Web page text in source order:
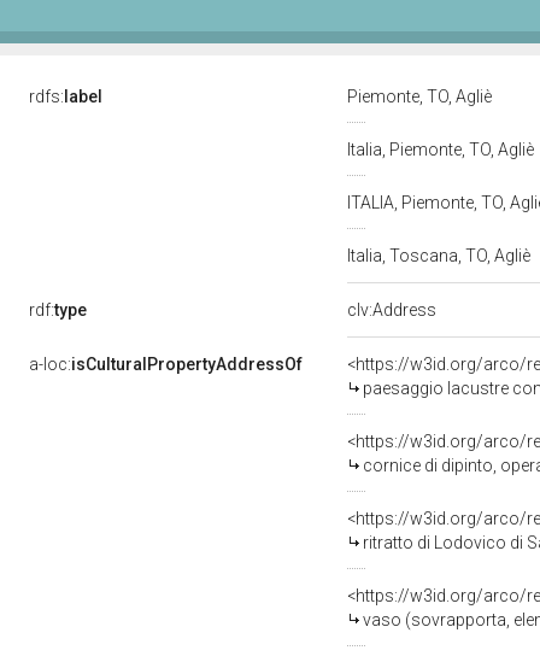
rdfs: label Piemonte, TO, Agliè
Italia, Piemonte, TO, Agliè
ITALIA, Piemonte, TO,
Italia, Toscana, TO, Agliè
rdf:type clv:Address
a-loc:isCulturalPropertyAddressOf
<https://w3id.org/arco/
paesaggio lacustre
<https://w3id.org/arco/
cornice di dipinto,
<https://w3id.org/arco/
ritratto di Lodovico di
<https://w3id.org/arco/
vaso (sovrapporta,